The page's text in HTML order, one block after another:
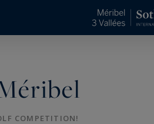
COMPETITION!